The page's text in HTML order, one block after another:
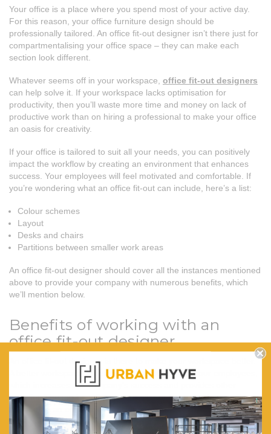
Your office is a place where you spend most of your active day.
For this reason, your office furniture design should be
professionally tailored. An office fit-out designer isn’t there just for
compartmentalising your office space – they can make each
section look different.
Whatever seems off in your workspace, office fit-out designers
can help solve it. If your workspace lacks optimisation for
productivity, then you’ll waste more time and money on lack of
productive work than on hiring a professional to make your office
an oasis for creativity.
If your office is tailored to suit all your needs, you can positively
impact the workflow by creating an environment that enhances
success. Your employees will feel motivated and comfortable. If
you’re wondering what an office fit-out can include, here’s a list:
Colour schemes
Layout
Desks and chairs
Partitions between smaller work areas
An office fit-out designer should cover all the instances mentioned
above to provide your company with numerous benefits, which
we’ll mention below.
Benefits of working with an
office fit-out designer
An office fit-out designer is there to make your workspace better.
A better workspace increases the productivity of your employees,
which increases the company’s success and provides other
benefits. The top benefits your smaller or larger business will get
after hiring an office fit-out designer are: